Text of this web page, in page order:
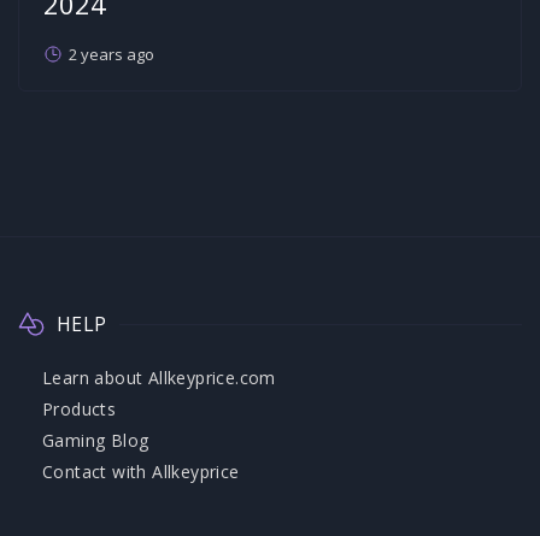
2 years ago
HELP
Learn about Allkeyprice.com
Products
Gaming Blog
Contact with Allkeyprice